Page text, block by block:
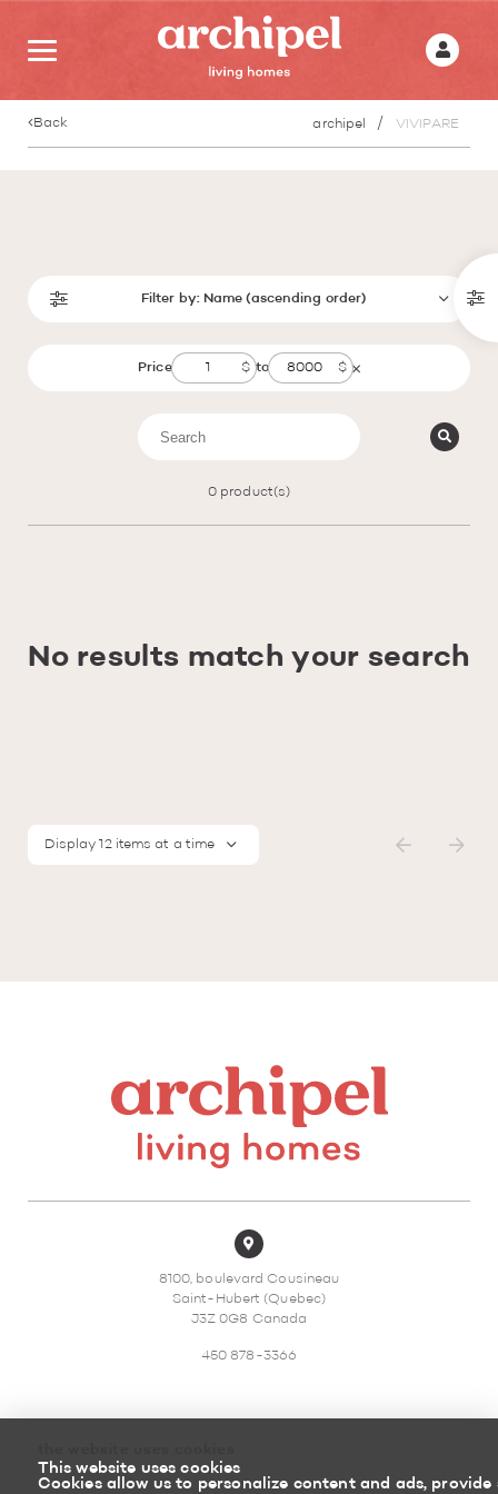
This website uses cookies
Cookies allow us to personalize content and ads,
Back archipel VIVIPARE
Filter by: Name (ascending order)
Price to
0 product(s)
No results match your search
Display 12 items at a time
8100, boulevard Cousineau
Saint-Hubert (Quebec)
J3Z 0G8 Canada
450 878-3366
Sitemap Return policy